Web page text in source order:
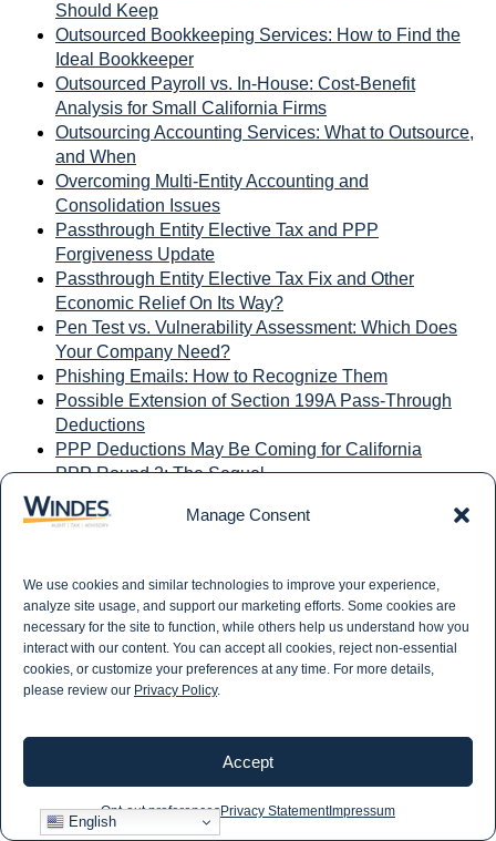
Manage Consent
We use cookies and similar technologies to improve your experience,
analyze site usage, and support our marketing efforts. Some cookies are
necessary for the site to function, while others help us understand how you
interact with our content. You can accept all cookies, reject non-essential
cookies, or customize your preferences at any time. For more details,
please review our Privacy Policy.
Accept
Opt-out preferencesPrivacy StatementImpressum
Should Keep
Outsourced Bookkeeping Services: How to Find the
Ideal Bookkeeper
Outsourced Payroll vs. In-House: Cost-Benefit
Analysis for Small California Firms
Outsourcing Accounting Services: What to Outsource,
and When
Overcoming Multi-Entity Accounting and
Consolidation Issues
Passthrough Entity Elective Tax and PPP
Forgiveness Update
Passthrough Entity Elective Tax Fix and Other
Economic Relief On Its Way?
Pen Test vs. Vulnerability Assessment: Which Does
Your Company Need?
Phishing Emails: How to Recognize Them
Possible Extension of Section 199A Pass-Through
Deductions
PPP Deductions May Be Coming for California
PPP Round 2: The Sequel
Preparing for the Audit During COVID
Preserving Your Retirement Plan's Company
Trump
Private Attorneys General Act (PAGA): Staying
Compliant
Private Companies Unsure About Lease Costs
Professional Services Company Eliminated 64 Hours
Proposed IRS Regulations for 401(k) Forfeitures
PTETs: Strategic Advantages in M&A Transactions
QBot Malware Most Prevalent in the First Half of
2023
English